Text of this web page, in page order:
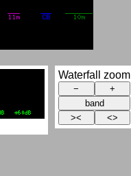
Waterfall zoom